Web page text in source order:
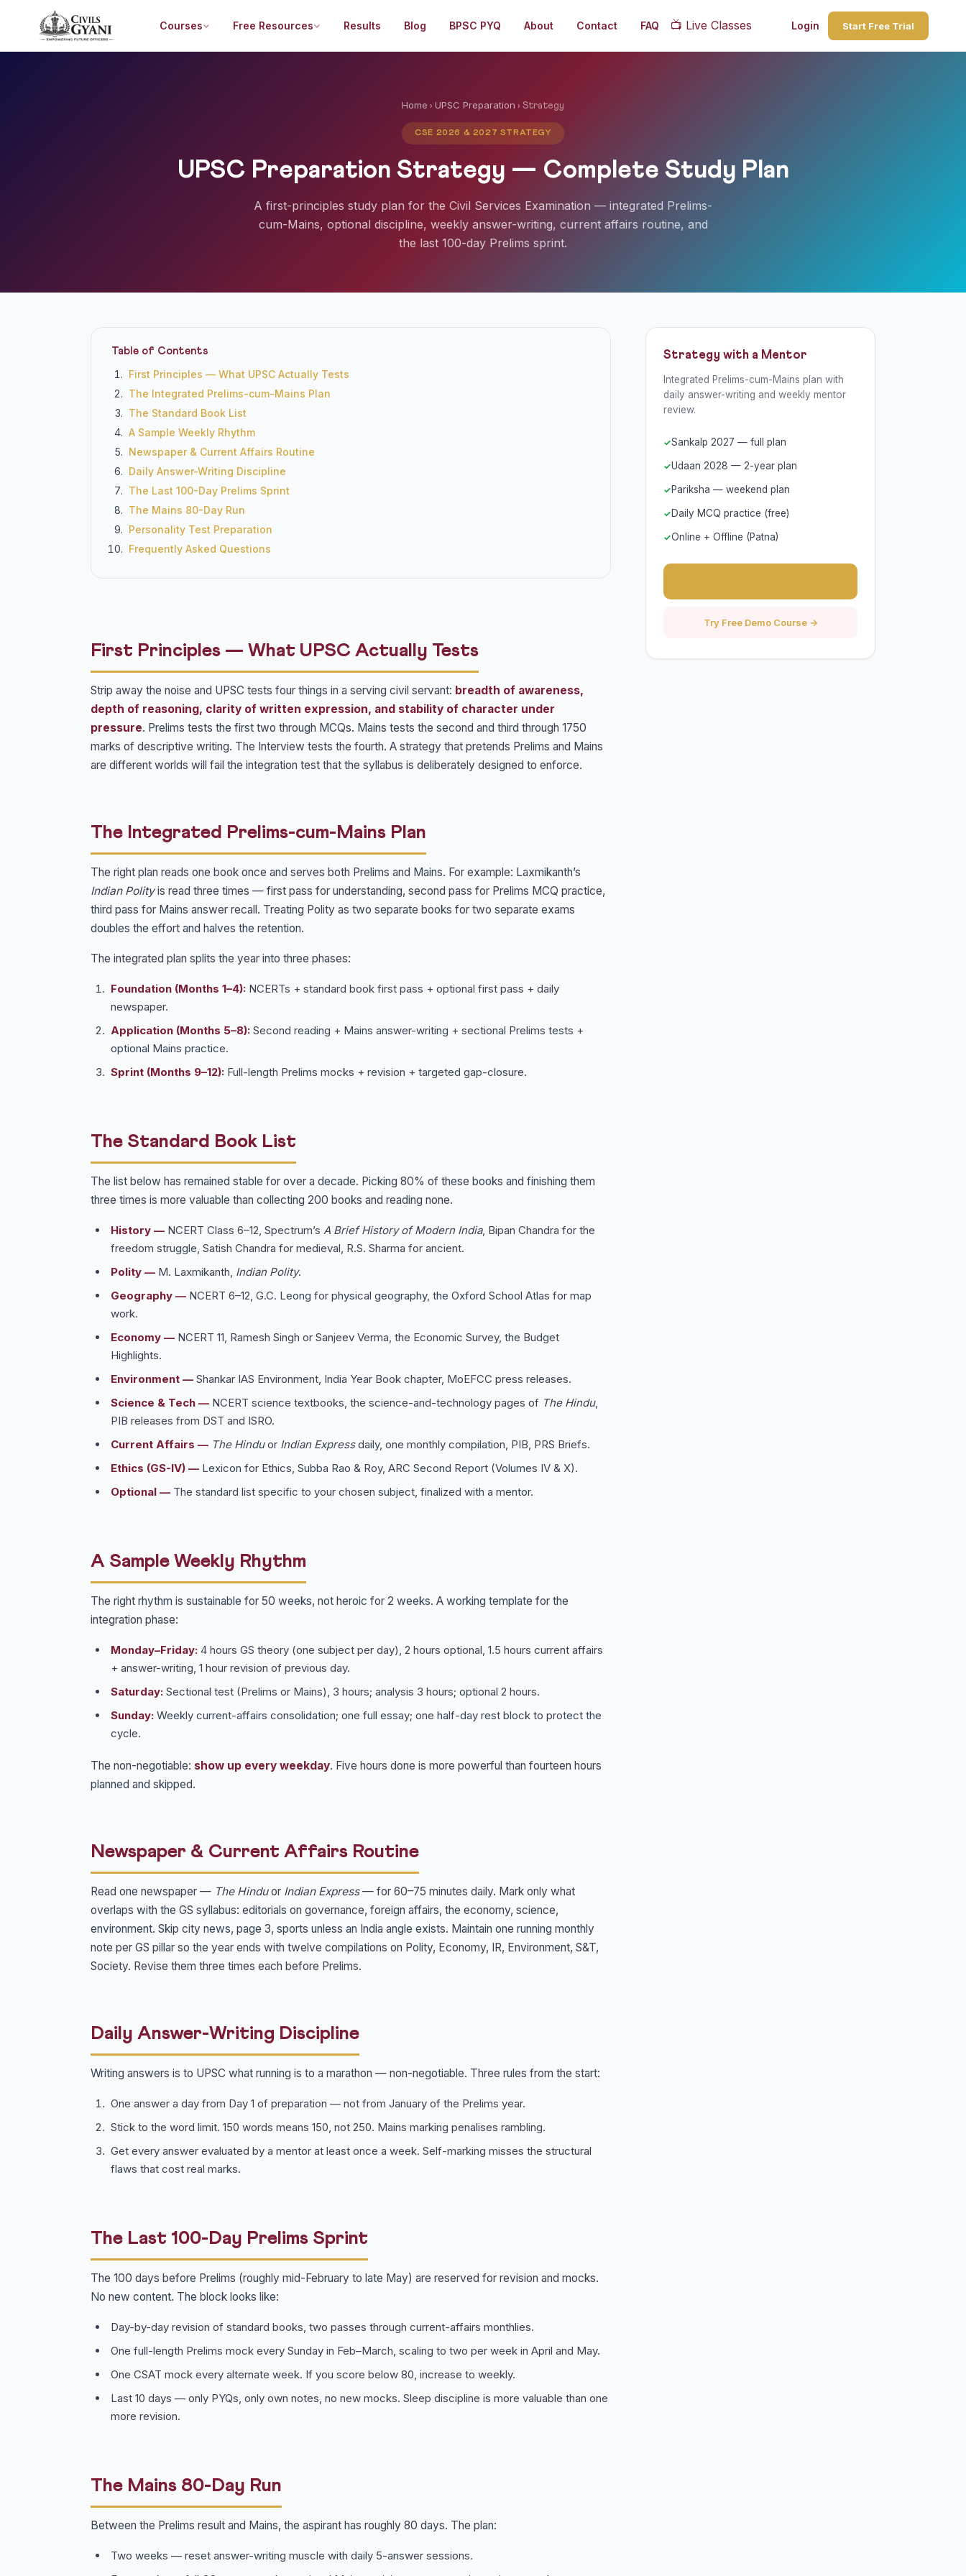
Courses Free Resources Results Blog BPSC PYQ About Contact FAQ 📺 Live Classes Login Start Free Trial
Home › UPSC Preparation › Strategy
CSE 2026 & 2027 STRATEGY
UPSC Preparation Strategy — Complete Study Plan
A first-principles study plan for the Civil Services Examination — integrated Prelims-
cum-Mains, optional discipline, weekly answer-writing, current affairs routine, and
the last 100-day Prelims sprint.
Table of Contents
First Principles — What UPSC Actually Tests
The Integrated Prelims-cum-Mains Plan
The Standard Book List
A Sample Weekly Rhythm
Newspaper & Current Affairs Routine
Daily Answer-Writing Discipline
The Last 100-Day Prelims Sprint
The Mains 80-Day Run
Personality Test Preparation
Frequently Asked Questions
First Principles — What UPSC Actually Tests
Strip away the noise and UPSC tests four things in a serving civil servant: breadth of awareness,
depth of reasoning, clarity of written expression, and stability of character under
pressure. Prelims tests the first two through MCQs. Mains tests the second and third through 1750
marks of descriptive writing. The Interview tests the fourth. A strategy that pretends Prelims and Mains
are different worlds will fail the integration test that the syllabus is deliberately designed to enforce.
The Integrated Prelims-cum-Mains Plan
The right plan reads one book once and serves both Prelims and Mains. For example: Laxmikanth’s
Indian Polityis read three times — first pass for understanding, second pass for Prelims MCQ practice,
third pass for Mains answer recall. Treating Polity as two separate books for two separate exams
doubles the effort and halves the retention.
The integrated plan splits the year into three phases:
Foundation (Months 1–4): NCERTs + standard book first pass + optional first pass + daily
newspaper.
Application (Months 5–8): Second reading + Mains answer-writing + sectional Prelims tests +
optional Mains practice.
Sprint (Months 9–12): Full-length Prelims mocks + revision + targeted gap-closure.
The Standard Book List
The list below has remained stable for over a decade. Picking 80% of these books and finishing them
three times is more valuable than collecting 200 books and reading none.
History — NCERT Class 6–12, Spectrum’s A Brief History of Modern India, Bipan Chandra for the
freedom struggle, Satish Chandra for medieval, R.S. Sharma for ancient.
Polity — M. Laxmikanth, Indian Polity.
Geography — NCERT 6–12, G.C. Leong for physical geography, the Oxford School Atlas for map
work.
Economy — NCERT 11, Ramesh Singh or Sanjeev Verma, the Economic Survey, the Budget
Highlights.
Environment — Shankar IAS Environment, India Year Book chapter, MoEFCC press releases.
Science & Tech — NCERT science textbooks, the science-and-technology pages of The Hindu,
PIB releases from DST and ISRO.
Current Affairs — The Hinduor Indian Expressdaily, one monthly compilation, PIB, PRS Briefs.
Ethics (GS-IV) — Lexicon for Ethics, Subba Rao & Roy, ARC Second Report (Volumes IV & X).
Optional — The standard list specific to your chosen subject, finalized with a mentor.
A Sample Weekly Rhythm
The right rhythm is sustainable for 50 weeks, not heroic for 2 weeks. A working template for the
integration phase:
Monday–Friday: 4 hours GS theory (one subject per day), 2 hours optional, 1.5 hours current affairs
+ answer-writing, 1 hour revision of previous day.
Saturday: Sectional test (Prelims or Mains), 3 hours; analysis 3 hours; optional 2 hours.
Sunday: Weekly current-affairs consolidation; one full essay; one half-day rest block to protect the
cycle.
The non-negotiable: show up every weekday. Five hours done is more powerful than fourteen hours
planned and skipped.
Newspaper & Current Affairs Routine
Read one newspaper — The Hinduor Indian Express— for 60–75 minutes daily. Mark only what
overlaps with the GS syllabus: editorials on governance, foreign affairs, the economy, science,
environment. Skip city news, page 3, sports unless an India angle exists. Maintain one running monthly
note per GS pillar so the year ends with twelve compilations on Polity, Economy, IR, Environment, S&T,
Society. Revise them three times each before Prelims.
Daily Answer-Writing Discipline
Writing answers is to UPSC what running is to a marathon — non-negotiable. Three rules from the start:
One answer a day from Day 1 of preparation — not from January of the Prelims year.
Stick to the word limit. 150 words means 150, not 250. Mains marking penalises rambling.
Get every answer evaluated by a mentor at least once a week. Self-marking misses the structural
flaws that cost real marks.
The Last 100-Day Prelims Sprint
The 100 days before Prelims (roughly mid-February to late May) are reserved for revision and mocks.
No new content. The block looks like:
Day-by-day revision of standard books, two passes through current-affairs monthlies.
One full-length Prelims mock every Sunday in Feb–March, scaling to two per week in April and May.
One CSAT mock every alternate week. If you score below 80, increase to weekly.
Last 10 days — only PYQs, only own notes, no new mocks. Sleep discipline is more valuable than one
more revision.
The Mains 80-Day Run
Between the Prelims result and Mains, the aspirant has roughly 80 days. The plan:
Two weeks — reset answer-writing muscle with daily 5-answer sessions.
Strategy with a Mentor
Integrated Prelims-cum-Mains plan with
daily answer-writing and weekly mentor
review.
Sankalp 2027 — full plan
Udaan 2028 — 2-year plan
Pariksha — weekend plan
Daily MCQ practice (free)
Online + Offline (Patna)
Try Free Demo Course →